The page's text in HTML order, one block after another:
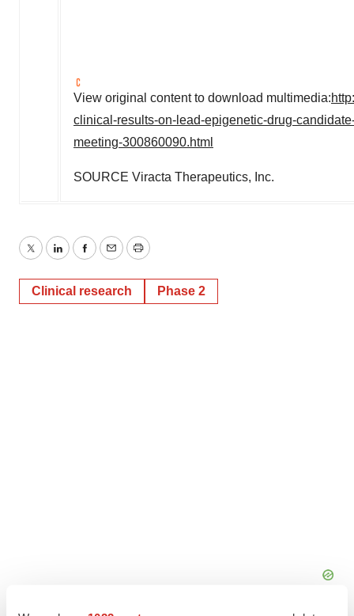
View original content to download multimedia:
clinical-results-on-lead-epigenetic-drug-
meeting-300860090.html
SOURCE Viracta Therapeutics, Inc.
TwitterLinkedInFacebook
EmailPrint
Clinical research Phase 2